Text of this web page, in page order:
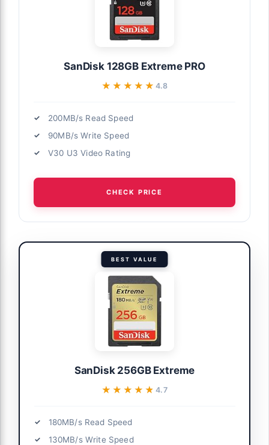
SanDisk 128GB Extreme PRO
★★★★★
★★★★★ 4.8
200MB/s Read Speed
90MB/s Write Speed
V30 U3 Video Rating
CHECK PRICE
BEST VALUE
SanDisk 256GB Extreme
★★★★★
★★★★★4.7
180MB/s Read Speed
130MB/s Write Speed